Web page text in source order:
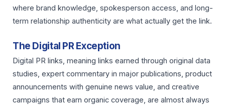
where brand knowledge, spokesperson access, and long-
term relationship authenticity are what actually get the link.
The Digital PR Exception
Digital PR links, meaning links earned through original data
studies, expert commentary in major publications, product
announcements with genuine news value, and creative
campaigns that earn organic coverage, are almost always